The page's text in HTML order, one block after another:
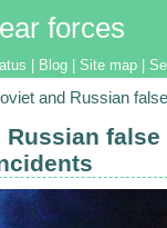
forces
Blog Site map
and Russian
Russian